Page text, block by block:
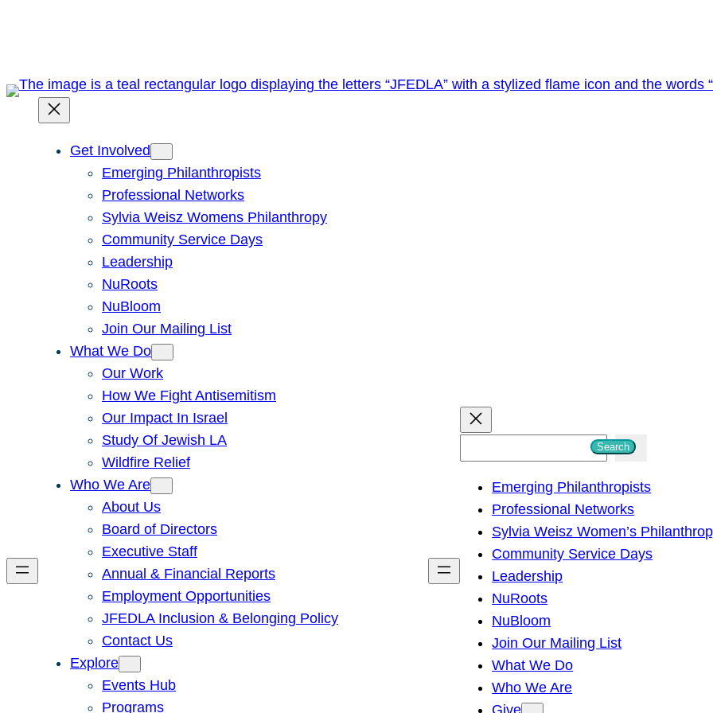
Get Involved
Emerging Philanthropists
Professional Networks
Sylvia Weisz Womens Philanthropy
Community Service Days
Leadership
NuRoots
NuBloom
Join Our Mailing List
What We Do
Our Work
How We Fight Antisemitism
Our Impact In Israel
Study Of Jewish LA
Wildfire Relief
Who We Are
About Us
Board of Directors
Executive Staff
Annual & Financial Reports
Employment Opportunities
JFEDLA Inclusion & Belonging Policy
Contact Us
Explore
Events Hub
Programs
h
Search
Emerging Philanthropists
Professional Networks
Sylvia Weisz Women’s
Community Service Days
Leadership
NuRoots
NuBloom
Join Our Mailing List
What We Do
Who We Are
Give